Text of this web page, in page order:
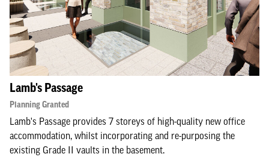
Lamb's Passage
Planning Granted
Lamb's Passage provides 7 storeys of high-quality new office
accommodation, whilst incorporating and re-purposing the
existing Grade II vaults in the basement.